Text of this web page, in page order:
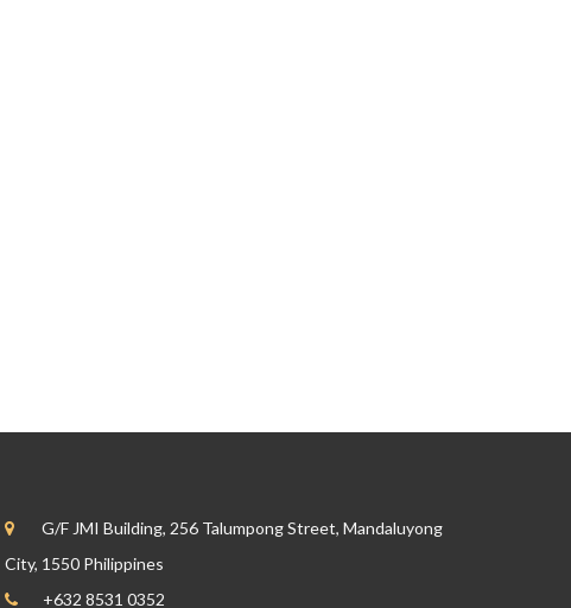
G/F JMI Building, 256 Talumpong Street, Mandaluyong
City, 1550 Philippines
+632 8531 0352